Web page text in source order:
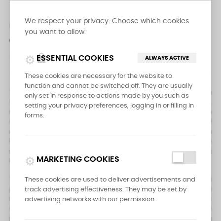
DESCRIPTION PRODUCT DETAILS
REVIEWS
The Messermeister Four Seasons Spear Point Paring Knife 4 inch
(10 cm) is a versatile kitchen knife that is ideal for peeling,
trimming, and precision cutting tasks. Its slim, pointed blade
German 1.4116 stainless steel alloy, ensuring its durability and
longevity.
The handle of the knife is hygienic and made from molded
polypropylene, making it easy to clean and comfortable to
hold. This handle is NSF approved, so you can be sure that it
blade of the knife is designed to be easily resharpened, so you
We respect your privacy. Choose which cookies
you want to allow:
lock
ESSENTIAL COOKIES ALWAYS ACTIVE
These cookies are necessary for the website to
function and cannot be switched off. They are usually
only set in response to actions made by you such as
setting your privacy preferences, logging in or filling in
forms.
campaign
MARKETING COOKIES
These cookies are used to deliver advertisements and
track advertising effectiveness. They may be set by
advertising networks with our permission.